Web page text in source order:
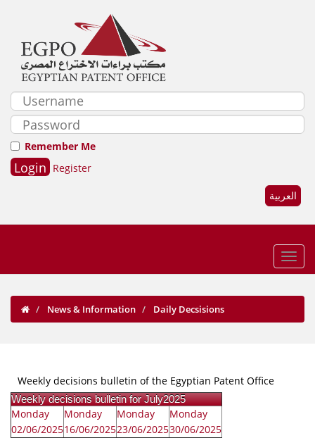
Remember Me
Register
العربية
News & Information Daily Decsisions
Weekly decisions bulletin of the Egyptian Patent Office
Weekly decisions bulletin for July2025
Monday
02/06/2025
Monday
16/06/2025
Monday
23/06/2025
Monday
30/06/2025